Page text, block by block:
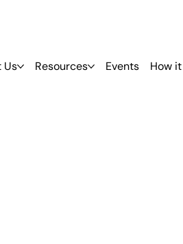
Us Resources Events How